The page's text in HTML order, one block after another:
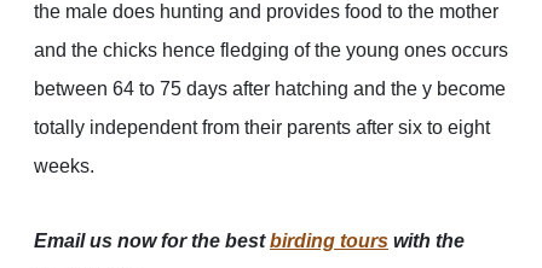
the male does hunting and provides food to the mother
and the chicks hence fledging of the young ones occurs
between 64 to 75 days after hatching and the y become
totally independent from their parents after six to eight
weeks.
Email us now for the bestbirding tours with the